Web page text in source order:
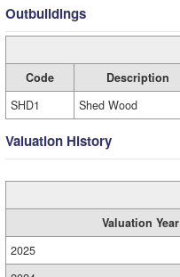
Outbuildings
Code Description
SHD1
Shed Wood
Valuation History
Valuation Year
2025